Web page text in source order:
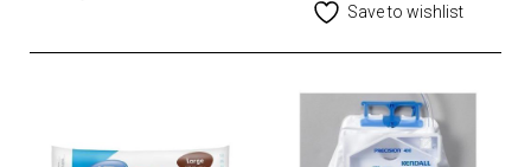
Save to wishlist